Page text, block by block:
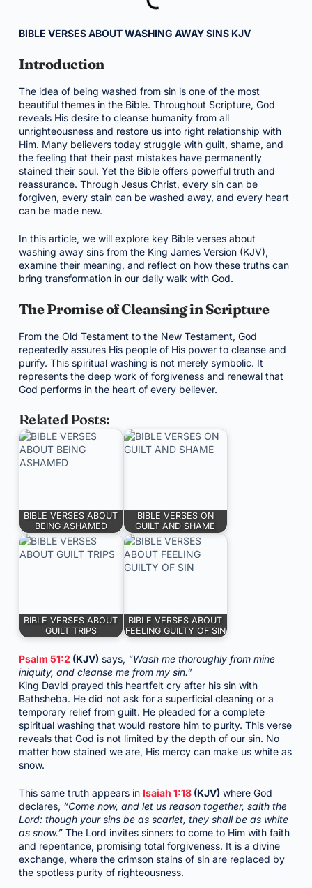
BIBLE VERSES ABOUT WASHING AWAY SINS KJV
Introduction
The idea of being washed from sin is one of the most
beautiful themes in the Bible. Throughout Scripture, God
reveals His desire to cleanse humanity from all
unrighteousness and restore us into right relationship with
Him. Many believers today struggle with guilt, shame, and
the feeling that their past mistakes have permanently
stained their soul. Yet the Bible offers powerful truth and
reassurance. Through Jesus Christ, every sin can be
forgiven, every stain can be washed away, and every heart
can be made new.
In this article, we will explore key Bible verses about
washing away sins from the King James Version (KJV),
examine their meaning, and reflect on how these truths can
bring transformation in our daily walk with God.
The Promise of Cleansing in Scripture
From the Old Testament to the New Testament, God
repeatedly assures His people of His power to cleanse and
purify. This spiritual washing is not merely symbolic. It
represents the deep work of forgiveness and renewal that
God performs in the heart of every believer.
Related Posts:
BIBLE VERSES ABOUT
BEING ASHAMED
BIBLE VERSES ON
GUILT AND SHAME
BIBLE VERSES ABOUT
GUILT TRIPS
BIBLE VERSES ABOUT
FEELING GUILTY OF SIN
Psalm 51:2 (KJV) says, “Wash me thoroughly from mine
iniquity, and cleanse me from my sin.”
King David prayed this heartfelt cry after his sin with
Bathsheba. He did not ask for a superficial cleaning or a
temporary relief from guilt. He pleaded for a complete
spiritual washing that would restore him to purity. This verse
reveals that God is not limited by the depth of our sin. No
matter how stained we are, His mercy can make us white as
snow.
This same truth appears in Isaiah 1:18(KJV) where God
declares, “Come now, and let us reason together, saith the
Lord: though your sins be as scarlet, they shall be as white
as snow.”The Lord invites sinners to come to Him with faith
and repentance, promising total forgiveness. It is a divine
exchange, where the crimson stains of sin are replaced by
the spotless purity of righteousness.